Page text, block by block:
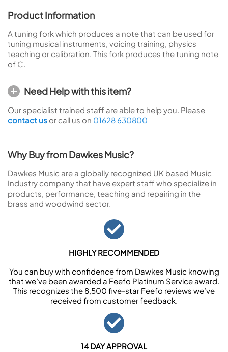
Product Information
A tuning fork which produces a note that can be used for
tuning musical instruments, voicing training, physics
teaching or calibration. This fork produces the tuning note
of C.
Need Help with this item?
Our specialist trained staff are able to help you. Please
contact us or call us on 01628 630800
Why Buy from Dawkes Music?
Dawkes Music are a globally recognized UK based Music
Industry company that have expert staff who specialize in
products, performance, teaching and repairing in the
brass and woodwind sector.
HIGHLY RECOMMENDED
You can buy with confidence from Dawkes Music knowing
that we’ve been awarded a Feefo Platinum Service award.
This recognizes the 8,500 five-star Feefo reviews we’ve
received from customer feedback.
14 DAY APPROVAL